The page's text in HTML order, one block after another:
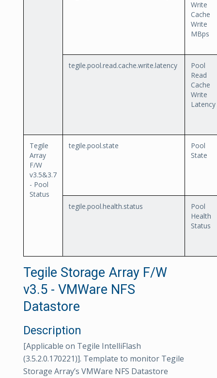
Write
Cache
Write
MBps
tegile.pool.read.cache.write.latency
Pool
Read
Cache
Write
Latency
Tegile
Array
F/W
v3.5&3.7
- Pool
Status
tegile.pool.state
Pool
State
tegile.pool.health.status
Pool
Health
Status
Tegile Storage Array F/W
v3.5 - VMWare NFS
Datastore
Description
[Applicable on Tegile IntelliFlash
(3.5.2.0.170221)]. Template to monitor Tegile
Storage Array’s VMWare NFS Datastore